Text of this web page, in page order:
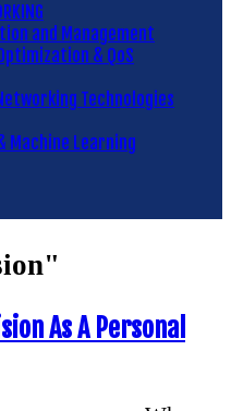
and Management
& QoS
Technologies
Learning
As A Personal